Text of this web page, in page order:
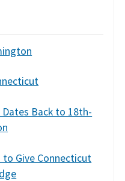
Dates Back to 18th-
to Give Connecticut